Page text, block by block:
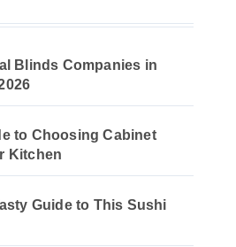
Blinds Companies in
to Choosing Cabinet
Kitchen
Guide to This Sushi